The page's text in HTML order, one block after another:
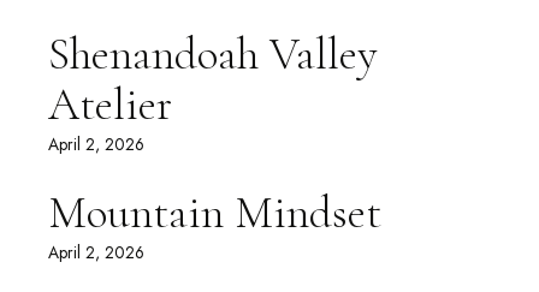
Shenandoah Valley
Atelier
April 2, 2026
Mountain Mindset
April 2, 2026